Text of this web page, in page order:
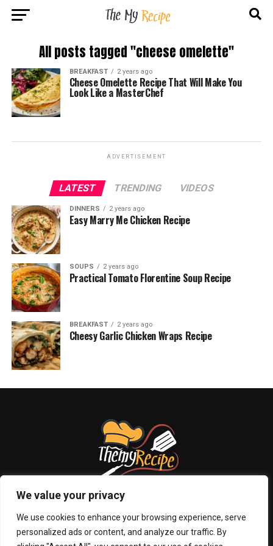
We value your privacy
We use cookies to enhance your browsing experience, serve
personalized ads or content, and analyze our traffic. By
All posts tagged "cheese omelette"
BREAKFAST 2 years ago
Cheese Omelette Recipe That Will Make You
Look Like a MasterChef
ADVERTISEMENT
LATEST TRENDING VIDEOS
DINNERS 2 years ago
Easy Marry Me Chicken Recipe
SOUPS 2 years ago
Practical Tomato Florentine Soup Recipe
BREAKFAST 2 years ago
Cheesy Garlic Chicken Wraps Recipe
ABOUT US PRIVACY POLICY CONTACT